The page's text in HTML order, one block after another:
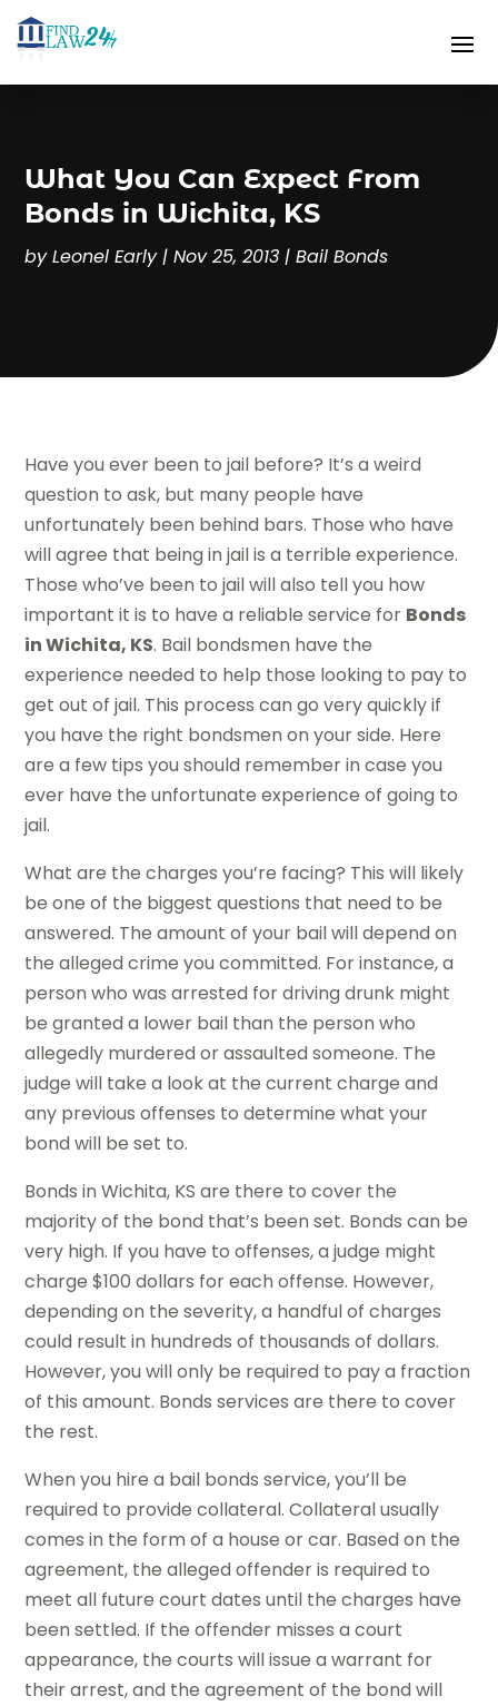
What You Can Expect From
Bonds in Wichita, KS
byLeonel Early|Nov 25, 2013 |Bail Bonds
Have you ever been to jail before? It’s a weird
question to ask, but many people have
unfortunately been behind bars. Those who have
will agree that being in jail is a terrible experience.
Those who’ve been to jail will also tell you how
important it is to have a reliable service for Bonds
in Wichita, KS. Bail bondsmen have the
experience needed to help those looking to pay to
get out of jail. This process can go very quickly if
you have the right bondsmen on your side. Here
are a few tips you should remember in case you
ever have the unfortunate experience of going to
jail.
What are the charges you’re facing? This will likely
be one of the biggest questions that need to be
answered. The amount of your bail will depend on
the alleged crime you committed. For instance, a
person who was arrested for driving drunk might
be granted a lower bail than the person who
allegedly murdered or assaulted someone. The
judge will take a look at the current charge and
any previous offenses to determine what your
bond will be set to.
Bonds in Wichita, KS are there to cover the
majority of the bond that’s been set. Bonds can be
very high. If you have to offenses, a judge might
charge $100 dollars for each offense. However,
depending on the severity, a handful of charges
could result in hundreds of thousands of dollars.
However, you will only be required to pay a fraction
of this amount. Bonds services are there to cover
the rest.
When you hire a bail bonds service, you’ll be
required to provide collateral. Collateral usually
comes in the form of a house or car. Based on the
agreement, the alleged offender is required to
meet all future court dates until the charges have
been settled. If the offender misses a court
appearance, the courts will issue a warrant for
their arrest, and the agreement of the bond will